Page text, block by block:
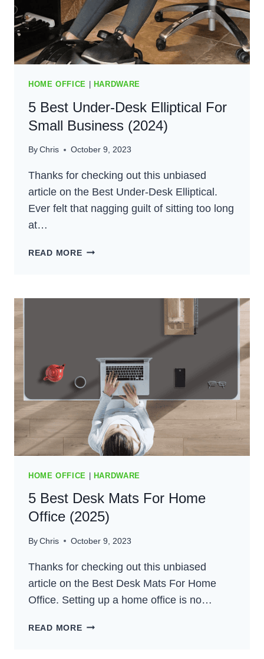
HOME OFFICE HARDWARE
5 Best Under-Desk Elliptical For
Small Business (2024)
ByChris October 9, 2023
Thanks for checking out this unbiased
article on the Best Under-Desk Elliptical.
Ever felt that nagging guilt of sitting too long
at…
READ MORE5
(2024)
HOME OFFICE HARDWARE
5 Best Desk Mats For Home
Office (2025)
ByChris October 9, 2023
Thanks for checking out this unbiased
article on the Best Desk Mats For Home
Office. Setting up a home office is no…
READ MORE5